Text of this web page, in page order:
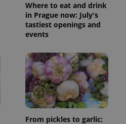
Where to eat and drink
in Prague now: July's
tastiest openings and
events
From pickles to garlic: